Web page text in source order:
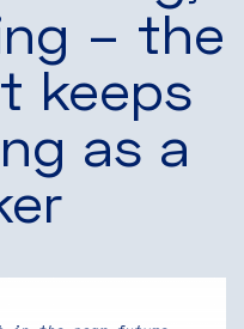
– the
keeps
as a